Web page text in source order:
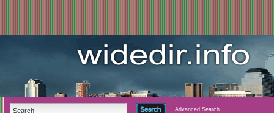
Advanced Search